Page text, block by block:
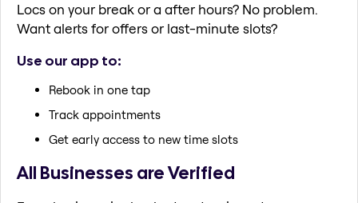
Locs on your break or a after hours? No problem.
Want alerts for offers or last-minute slots?
Use our app to:
Rebook in one tap
Track appointments
Get early access to new time slots
All Businesses are Verified